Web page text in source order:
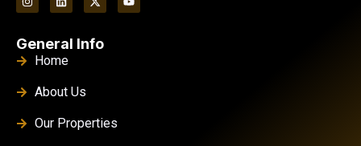
General Info
Home
About Us
Our Properties